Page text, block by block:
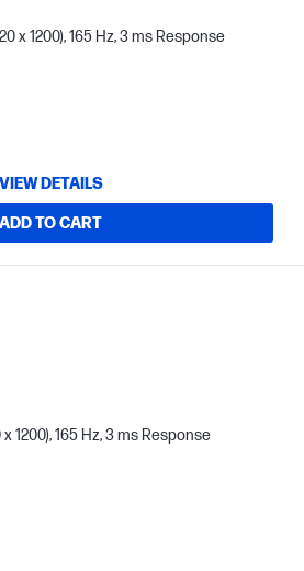
x 1200), 165 Hz, 3 ms Response
VIEW DETAILS
ADD TO CART
x 1200), 165 Hz, 3 ms Response